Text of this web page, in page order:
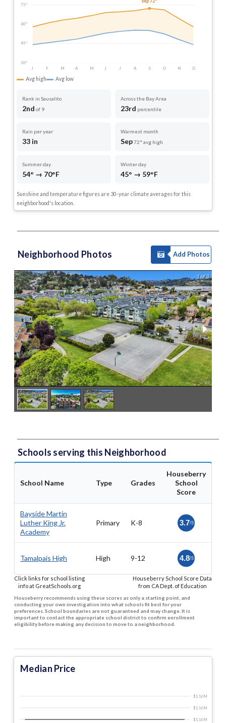
75°
60°
45°
30°
J
F M A M J J A S O N D
Avg high Avg low
Rank in Sausalito
2nd of 9
Across the Bay Area
23rd percentile
Rain per year
33 in
Warmest month
Sep72° avg high
Summer day
54° → 70°F
Winter day
45° → 59°F
Sunshine and temperature figures are 30-year climate averages for this
neighborhood's location.
Neighborhood Photos Add Photos
1 of 3
Schools serving this Neighborhood
School Name Type Grades
Houseberry
School
Score
Bayside Martin
Luther King Jr.
Academy
Primary K-8 3.7/5
Tamalpais High High 9-12 4.8/5
Click links for school listing
info at GreatSchools.org
Houseberry School Score Data
from CA Dept. of Education
Houseberry recommends using these scores as only a starting point, and
conducting your own investigation into what schools fit best for your
preferences. School boundaries are not guaranteed and may change. It is
important to contact the appropriate school district to confirm enrollment
eligibility before making any decision to move to a neighborhood.
Median Price
$1.16 M
$1.16 M
$1.16 M